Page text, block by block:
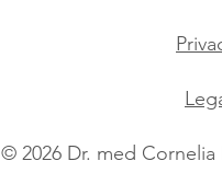
© 2026 Dr. med Cornelia